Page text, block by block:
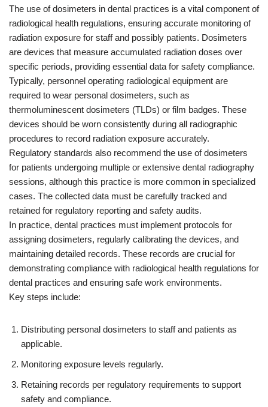
The use of dosimeters in dental practices is a vital component of
radiological health regulations, ensuring accurate monitoring of
radiation exposure for staff and possibly patients. Dosimeters
are devices that measure accumulated radiation doses over
specific periods, providing essential data for safety compliance.
Typically, personnel operating radiological equipment are
required to wear personal dosimeters, such as
thermoluminescent dosimeters (TLDs) or film badges. These
devices should be worn consistently during all radiographic
procedures to record radiation exposure accurately.
Regulatory standards also recommend the use of dosimeters
for patients undergoing multiple or extensive dental radiography
sessions, although this practice is more common in specialized
cases. The collected data must be carefully tracked and
retained for regulatory reporting and safety audits.
In practice, dental practices must implement protocols for
assigning dosimeters, regularly calibrating the devices, and
maintaining detailed records. These records are crucial for
demonstrating compliance with radiological health regulations for
dental practices and ensuring safe work environments.
Key steps include:
Distributing personal dosimeters to staff and patients as
applicable.
Monitoring exposure levels regularly.
Retaining records per regulatory requirements to support
safety and compliance.